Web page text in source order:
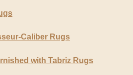
Caliber Rugs
with Tabriz Rugs